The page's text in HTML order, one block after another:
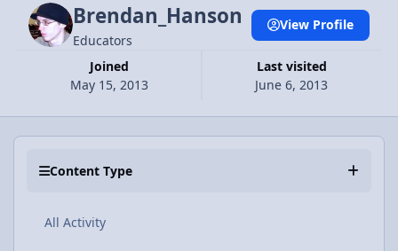
Brendan_Hanson
Educators
Joined
May 15, 2013
Last visited
June 6, 2013
View Profile
Content Type
All Activity